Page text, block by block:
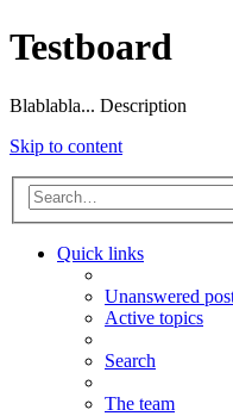
Testboard
Blablabla... Description
Skip to content
Quick links
Unanswered
Active topics
Search
The team